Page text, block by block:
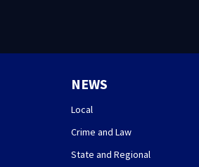
NEWS
Local
Crime and Law
State and Regional